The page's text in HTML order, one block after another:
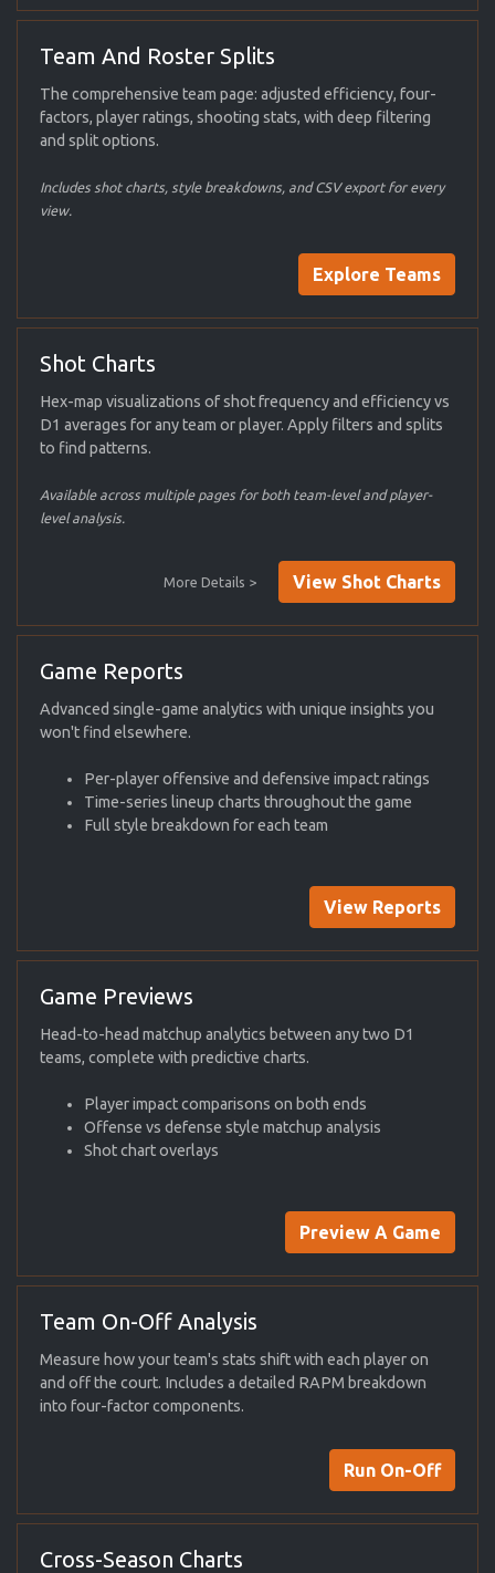
Team And Roster Splits
The comprehensive team page: adjusted efficiency, four-
factors, player ratings, shooting stats, with deep filtering
and split options.
Includes shot charts, style breakdowns, and CSV export for every
view.
Explore Teams
Shot Charts
Hex-map visualizations of shot frequency and efficiency vs
D1 averages for any team or player. Apply filters and splits
to find patterns.
Available across multiple pages for both team-level and player-
level analysis.
More Details > View Shot Charts
Game Reports
Advanced single-game analytics with unique insights you
won't find elsewhere.
Per-player offensive and defensive impact ratings
Time-series lineup charts throughout the game
Full style breakdown for each team
View Reports
Game Previews
Head-to-head matchup analytics between any two D1
teams, complete with predictive charts.
Player impact comparisons on both ends
Offense vs defense style matchup analysis
Shot chart overlays
Preview A Game
Team On-Off Analysis
Measure how your team's stats shift with each player on
and off the court. Includes a detailed RAPM breakdown
into four-factor components.
Run On-Off
Cross-Season Charts